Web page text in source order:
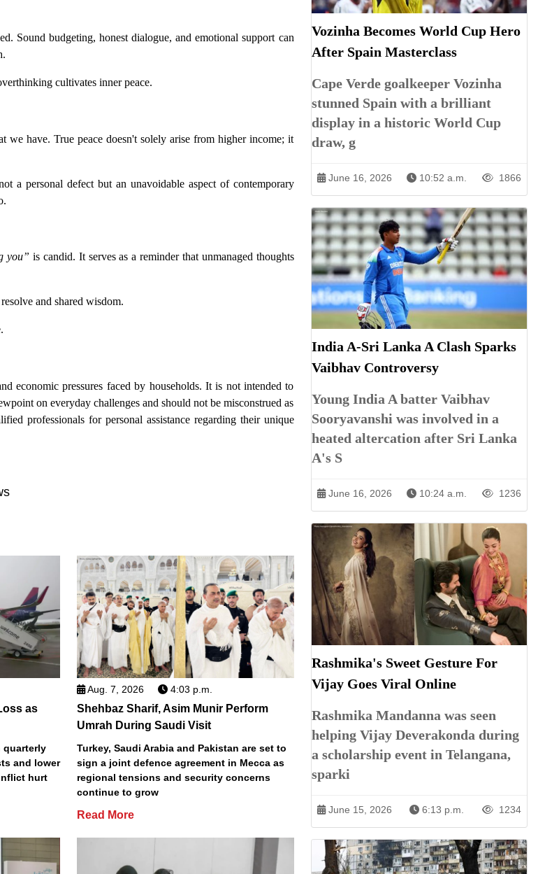
Sound budgeting, honest dialogue, and emotional support can
cultivates inner peace.
we have. True peace doesn't solely arise from higher income; it
a personal defect but an unavoidable aspect of contemporary
you” is candid. It serves as a reminder that unmanaged thoughts
and shared wisdom.
economic pressures faced by households. It is not intended to
on everyday challenges and should not be misconstrued as
professionals for personal assistance regarding their unique
as
quarterly
and lower
hurt
Aug. 7, 2026 4:03 p.m.
Shehbaz Sharif, Asim Munir Perform
Umrah During Saudi Visit
Turkey, Saudi Arabia and Pakistan are set to
sign a joint defence agreement in Mecca as
regional tensions and security concerns
continue to grow
Read More
Vozinha Becomes World Cup Hero
After Spain Masterclass
Cape Verde goalkeeper Vozinha
stunned Spain with a brilliant
display in a historic World Cup
draw, g
June 16, 2026 10:52 a.m. 1866
India A-Sri Lanka A Clash Sparks
Vaibhav Controversy
Young India A batter Vaibhav
Sooryavanshi was involved in a
heated altercation after Sri Lanka
A's S
June 16, 2026 10:24 a.m. 1236
Rashmika's Sweet Gesture For
Vijay Goes Viral Online
Rashmika Mandanna was seen
helping Vijay Deverakonda during
a scholarship event in Telangana,
sparki
June 15, 2026 6:13 p.m. 1234